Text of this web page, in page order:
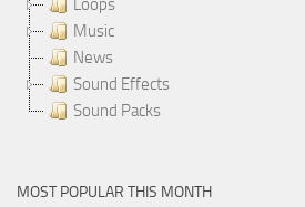
Loops
Music
News
Sound Effects
Sound Packs
MOST POPULAR THIS MONTH